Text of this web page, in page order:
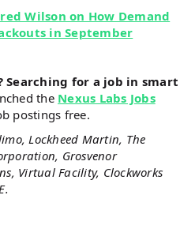
Wilson on How Demand
in September
Searching for a job in smart
the Nexus Labs Jobs
postings free.
Lockheed Martin, The
Grosvenor
Virtual Facility, Clockworks